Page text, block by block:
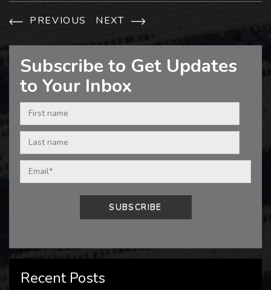
PREVIOUS NEXT
Subscribe to Get Updates
to Your Inbox
Recent Posts